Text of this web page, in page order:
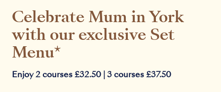
Celebrate Mum in York
with our exclusive Set
Menu*
Enjoy 2 courses £32.50 | 3 courses £37.50